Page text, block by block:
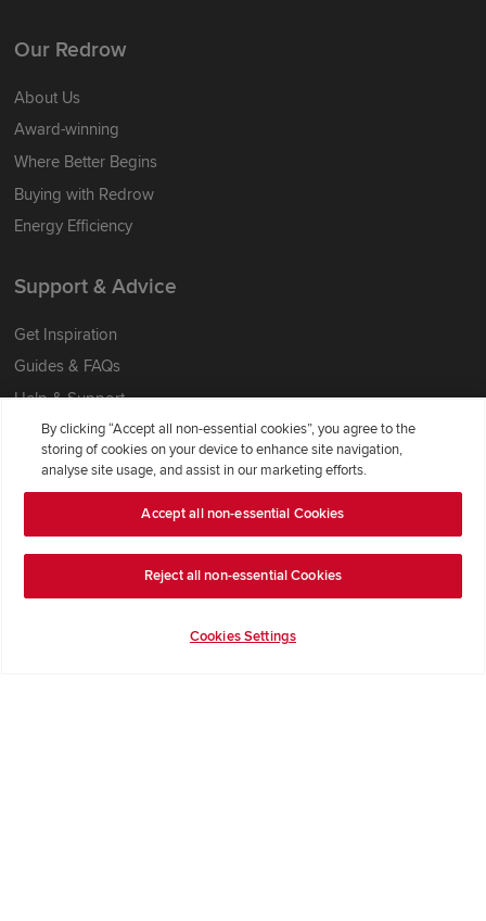
Our Redrow
About Us
Award-winning
Where Better Begins
Buying with Redrow
Energy Efficiency
Support & Advice
Get Inspiration
Guides & FAQs
Help & Support
Contact Redrow
Formal Complaints Process
Company Information
Terms & Conditions
Privacy Notice & Cookie Policy
By clicking “Accept all non-essential cookies”, you agree to the
storing of cookies on your device to enhance site navigation,
analyse site usage, and assist in our marketing efforts.
Accept all non-essential Cookies
Reject all non-essential Cookies
Cookies Settings